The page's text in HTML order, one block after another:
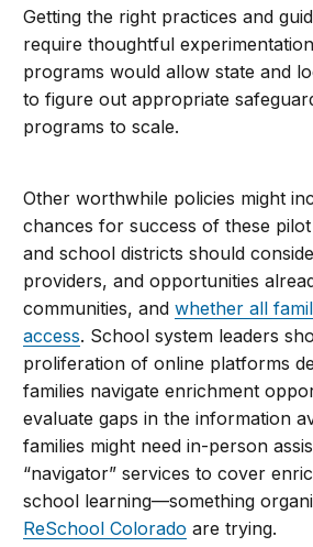
Getting the right practices and
require thoughtful
programs would allow state and
to figure out appropriate
programs to scale.
Other worthwhile policies might
chances for success of these
and school districts should
providers, and opportunities
communities, andwhether all
access. School system leaders
proliferation of online platforms
families navigate enrichment
evaluate gaps in the information
families might need in-person
“navigator” services to cover
school learning—something
ReSchool Colorado are trying.